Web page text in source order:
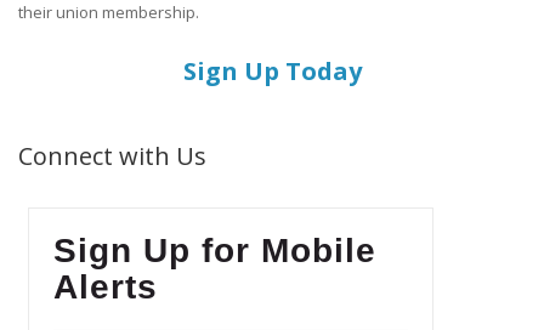
their union membership.
Sign Up Today
Connect with Us